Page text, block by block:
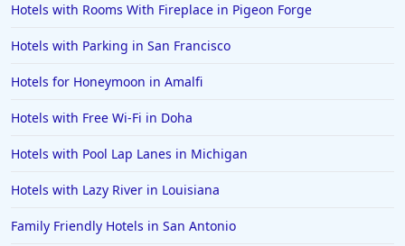
Hotels with Rooms With Fireplace in Pigeon Forge
Hotels with Parking in San Francisco
Hotels for Honeymoon in Amalfi
Hotels with Free Wi-Fi in Doha
Hotels with Pool Lap Lanes in Michigan
Hotels with Lazy River in Louisiana
Family Friendly Hotels in San Antonio